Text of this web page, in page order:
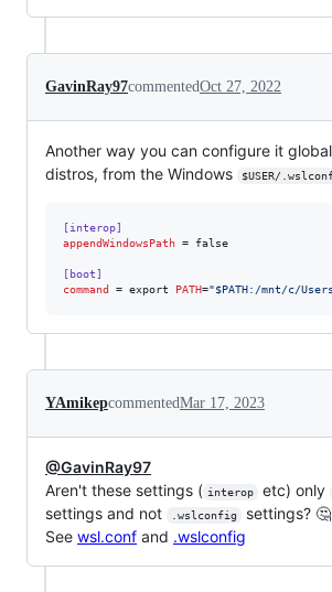
GavinRay97commentedOct 27, 2022
Another way you can configure it
distros, from the Windows
$USER/
[interop]
appendWindowsPath = false
[boot]
command = export PATH="$PATH:/mnt/c/
YAmikepcommentedMar 17, 2023
@GavinRay97
Aren't these settings ( interop etc) only
settings and not .wslconfig
settings? 🤔
See wsl.conf and .wslconfig